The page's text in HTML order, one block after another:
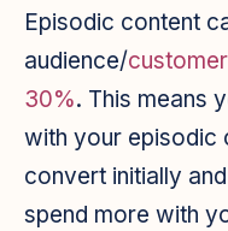
Episodic content
audience/
30%. This means
with your episodic
convert initially
spend more with